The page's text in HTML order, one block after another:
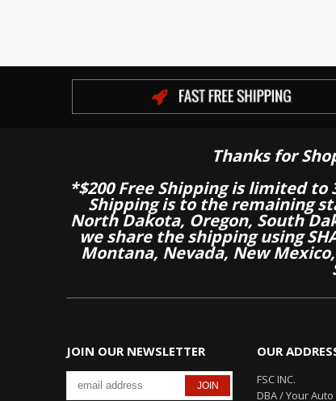
Thanks for
*$200 Free Shipping is limited
Shipping is to the remaining
North Dakota, Oregon, South
we share the shipping using
Montana, Nevada, New
JOIN OUR NEWSLETTER OUR
FSC INC.
DBA / Your